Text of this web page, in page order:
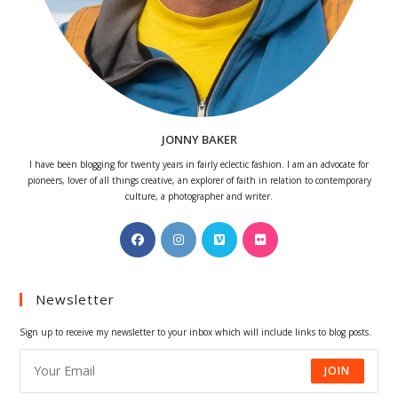
JONNY BAKER
I have been blogging for twenty years in fairly eclectic fashion. I am an advocate for
pioneers, lover of all things creative, an explorer of faith in relation to contemporary
culture, a photographer and writer.
Opens
in
Opens
in
Opens
in
Opens
Newsletter
Sign up to receive my newsletter to your inbox which will include links to blog posts.
JOIN